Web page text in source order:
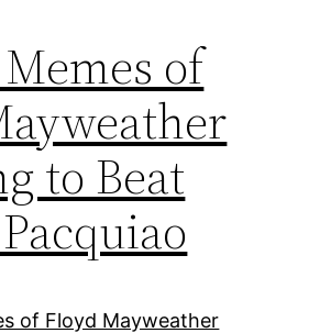
of
to Beat